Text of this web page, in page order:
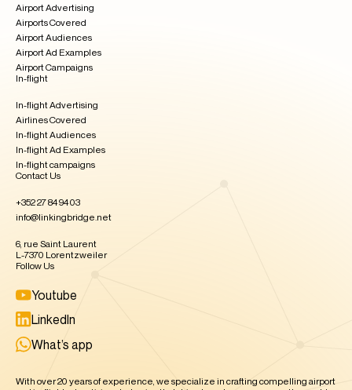
Airport Advertising
Airports Covered
Airport Audiences
Airport Ad Examples
Airport Campaigns
In-flight
In-flight Advertising
Airlines Covered
In-flight Audiences
In-flight Ad Examples​
In-flight campaigns
Contact Us
+352 27 84 94 03
info@linkingbridge.net
6, rue Saint Laurent
L-7370 Lorentzweiler
Follow Us
Youtube
LinkedIn
What’s app
With over 20 years of experience, we specialize in crafting compelling airport